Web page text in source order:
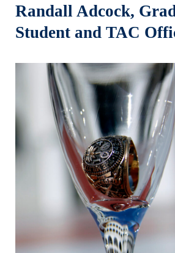
Randall Adcock,
Student and TAC